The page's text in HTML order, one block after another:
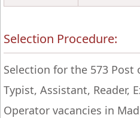
Selection Procedure:
Selection for the 573 Post
Typist, Assistant, Reader,
Operator vacancies in